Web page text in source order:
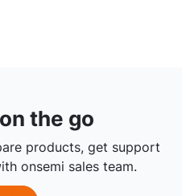
the go
products, get support
onsemi sales team.